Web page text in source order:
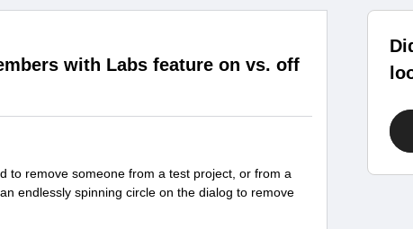
with Labs feature on vs. off
to remove someone from a test project, or from a
endlessly spinning circle on the dialog to remove